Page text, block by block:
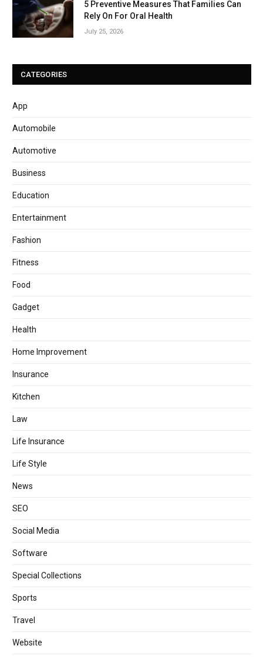
5 Preventive Measures That Families Can
Rely On For Oral Health
July 25, 2026
CATEGORIES
App
Automobile
Automotive
Business
Education
Entertainment
Fashion
Fitness
Food
Gadget
Health
Home Improvement
Insurance
Kitchen
Law
Life Insurance
Life Style
News
SEO
Social Media
Software
Special Collections
Sports
Travel
Website